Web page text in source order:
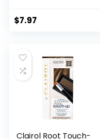
Color, Pack of 1
$7.97
Clairol Root Touch-